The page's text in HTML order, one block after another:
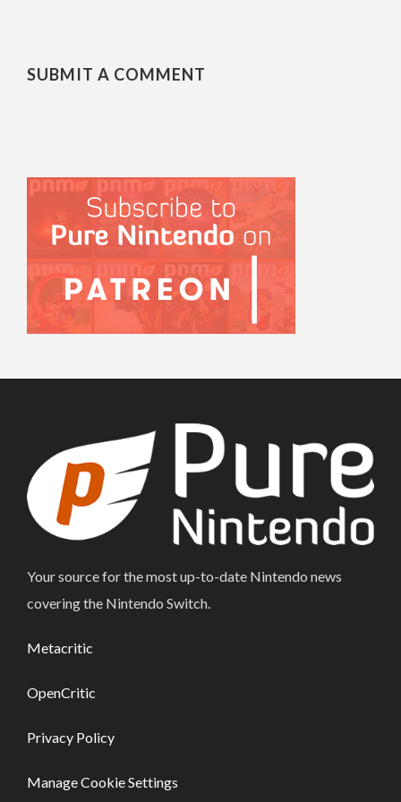
SUBMIT A COMMENT
Your source for the most up-to-date Nintendo news
covering the Nintendo Switch.
Metacritic
OpenCritic
Privacy Policy
Manage Cookie Settings